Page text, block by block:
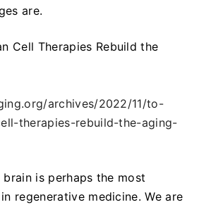
are.
Cell Therapies Rebuild the
archives/2022/11/to-
therapies-rebuild-the-aging-
is perhaps the most
regenerative medicine. We are